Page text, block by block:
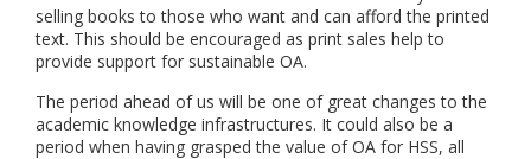
selling books to those who want and can afford the printed
text. This should be encouraged as print sales help to
provide support for sustainable OA.
The period ahead of us will be one of great changes to the
academic knowledge infrastructures. It could also be a
period when having grasped the value of OA for HSS, all